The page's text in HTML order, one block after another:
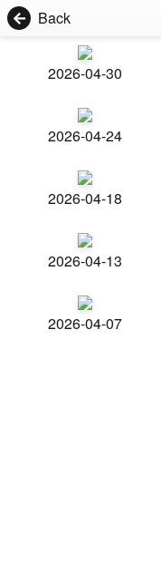
Back
2026-04-30
2026-04-24
2026-04-18
2026-04-13
2026-04-07